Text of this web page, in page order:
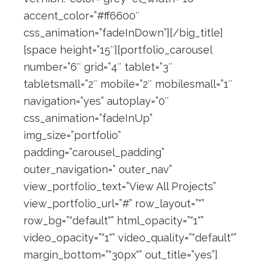
accent_color=”#ff6600″
css_animation=”fadeInDown”][/big_title]
[space height=”15″][portfolio_carousel
number=”6″ grid=”4″ tablet=”3″
tabletsmall=”2″ mobile=”2″ mobilesmall=”1″
navigation=”yes” autoplay=”0″
css_animation=”fadeInUp”
img_size=”portfolio”
padding=”carousel_padding”
outer_navigation=” outer_nav”
view_portfolio_text=”View All Projects”
view_portfolio_url=”#” row_layout=”“”
row_bg=”“default“” html_opacity=”“1“”
video_opacity=”“1“” video_quality=”“default“”
margin_bottom=”“30px“” out_title=”yes”]